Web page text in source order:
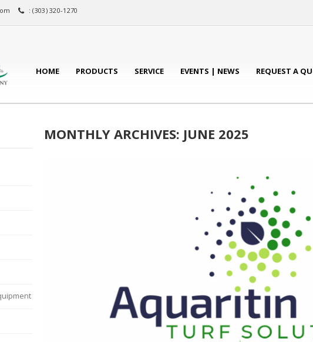
: (303) 320-1270
HOME PRODUCTS SERVICE EVENTS | NEWS REQUEST A
MONTHLY ARCHIVES: JUNE 2025